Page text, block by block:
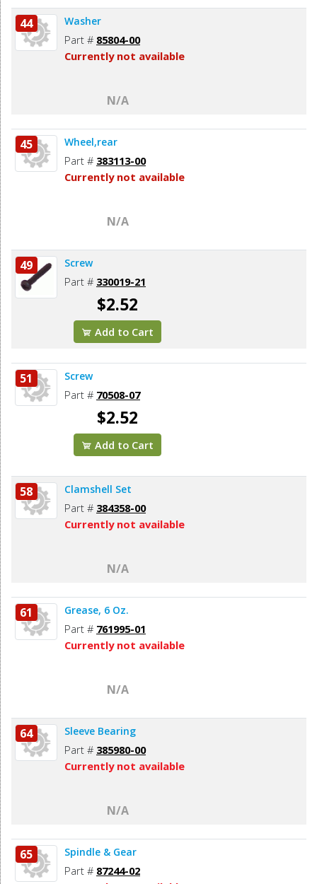
44 Washer
Part # 85804-00
Currently not available
N/A
45 Wheel,rear
Part # 383113-00
Currently not available
N/A
49 Screw
Part # 330019-21
$2.52
Add to Cart
51 Screw
Part # 70508-07
$2.52
Add to Cart
58 Clamshell Set
Part # 384358-00
Currently not available
N/A
61 Grease, 6 Oz.
Part # 761995-01
Currently not available
N/A
64 Sleeve Bearing
Part # 385980-00
Currently not available
N/A
65 Spindle & Gear
Part # 87244-02